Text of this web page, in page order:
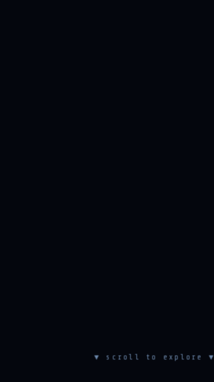
▼ scroll to explore ▼